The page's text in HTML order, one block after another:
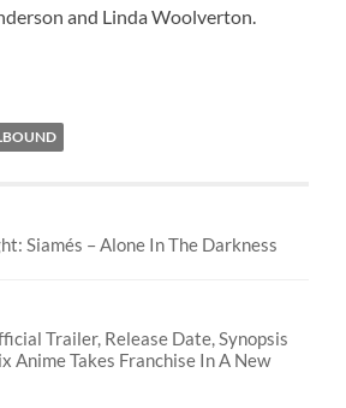
and Linda Woolverton.
Siamés – Alone In The Darkness
Trailer, Release Date, Synopsis
Anime Takes Franchise In A New